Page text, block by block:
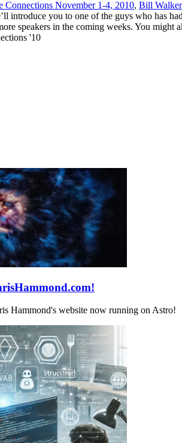
Connections November 1-4, 2010, Bill Walker
introduce you to one of the guys who has
speakers in the coming weeks. You might
Hammond's website now running on Astro!